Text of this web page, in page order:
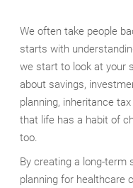
We often take people
starts with
we start to look at your
about savings,
planning, inheritance
that life has a habit of
too.
By creating a long-term
planning for healthcare